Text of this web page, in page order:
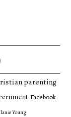
parenting
Facebook
Young